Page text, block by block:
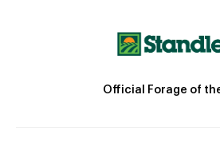
Official Forage of